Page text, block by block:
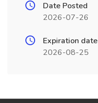
Date Posted
2026-07-26
Expiration date
2026-08-25